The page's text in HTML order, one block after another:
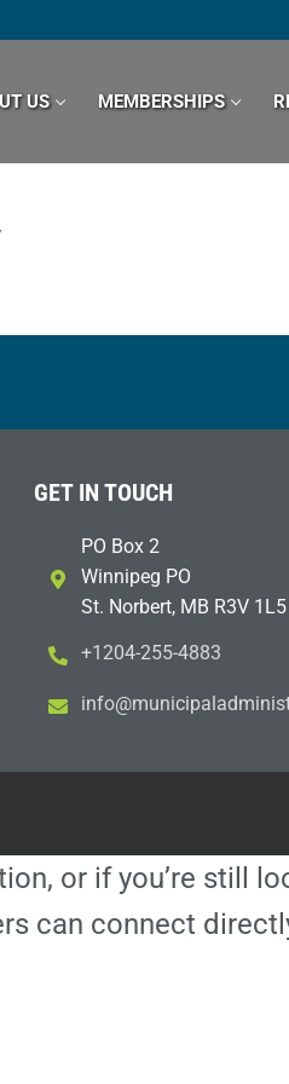
US MEMBERSHIPS
GET IN TOUCH
PO Box 2
Winnipeg PO
St. Norbert, MB R3V 1L5
+1204-255-4883
sinim
dalap
icinu
m@ofn
i
or if you’re still
can connect